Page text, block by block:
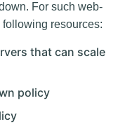
For such web-
resources:
that can scale
policy